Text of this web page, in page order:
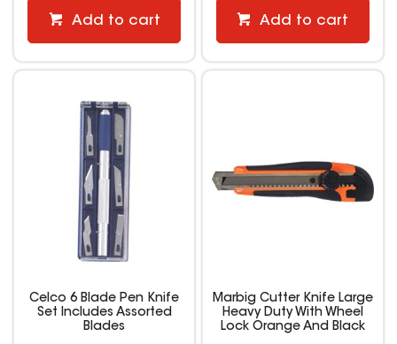
Add to cart Add to cart
Celco 6 Blade Pen Knife
Set Includes Assorted
Blades
Marbig Cutter Knife Large
Heavy Duty With Wheel
Lock Orange And Black